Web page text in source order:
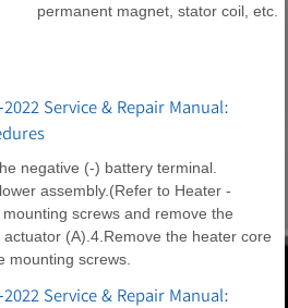
permanent magnet, stator coil, etc.
Service & Repair Manual:
negative (-) battery terminal.
assembly.(Refer to Heater -
screws and remove the
(A).4.Remove the heater core
mounting screws.
Service & Repair Manual: